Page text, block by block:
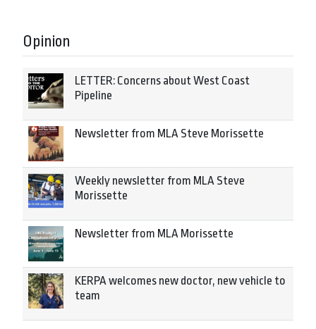
Opinion
LETTER: Concerns about West Coast
Pipeline
Newsletter from MLA Steve Morissette
Weekly newsletter from MLA Steve
Morissette
Newsletter from MLA Morissette
KERPA welcomes new doctor, new vehicle to
team